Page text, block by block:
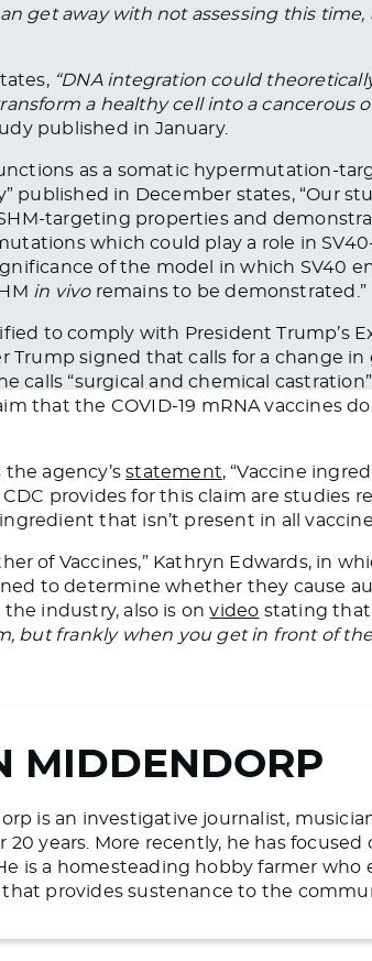
get away with not assessing this time,
“DNA integration could
a healthy cell into a cancerous
published in January.
as a somatic hypermutation-
” published in December states, “Our
targeting properties and
which could play a role in
of the model in which SV40
in vivoremains to be demonstrated .”
to comply with President Trump’s
Trump signed that calls for a change in
calls “surgical and chemical
that the COVID-19 mRNA vaccines
the agency’sstatement, “Vaccine
provides for this claim are studies
that isn’t present in all
of Vaccines,” Kathryn Edwards, in
to determine whether they cause
the industry, also is onvideo stating that
but franklywhen you get in front of
MIDDENDORP
is an investigative journalist,
20 years. More recently, he has
is a homesteading hobby farmer
provides sustenance to the